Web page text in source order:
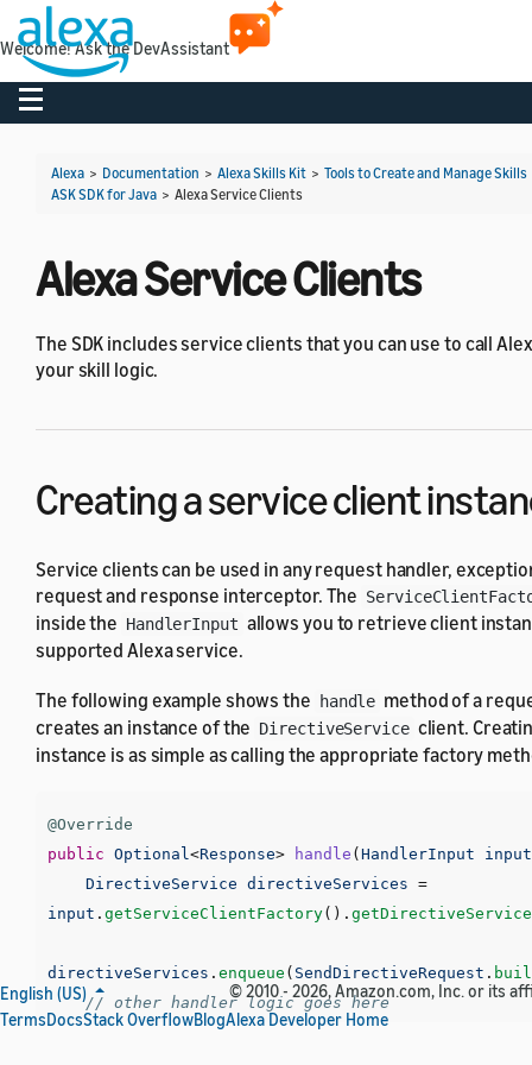
Toggle navigation
Alexa > Documentation > Alexa Skills Kit > Tools to Create and Manage Skills
ASK SDK for Java > Alexa Service Clients
Alexa Service Clients
The SDK includes service clients that you can use to call
your skill logic.
Creating a service client
Service clients can be used in any request handler,
request and response interceptor. The
inside the HandlerInput allows you to retrieve client
supported Alexa service.
The following example shows the handle method of a
creates an instance of the DirectiveService client.
instance is as simple as calling the appropriate factory
@Override
public Optional<Response> handle ( HandlerInput
input
DirectiveService directiveServices =
input . getServiceClientFactory(). getDirectiveService
directiveServices . enqueue ( SendDirectiveRequest .
// other handler logic goes here
English (US)
© 2010 - 2026, Amazon.com, Inc. or its
TermsDocsStack OverflowBlogAlexa Developer Home
Welcome! Ask the DevAssistant